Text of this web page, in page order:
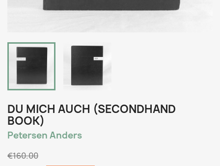
DU MICH AUCH (SECONDHAND
BOOK)
Petersen Anders
€160.00